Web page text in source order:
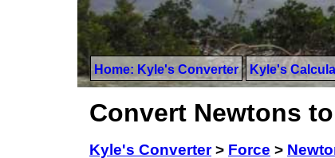
Home: Kyle's Converter Kyle's
Convert Newtons
Kyle's Converter> Force >